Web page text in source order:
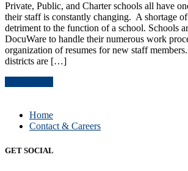
Private, Public, and Charter schools all have
their staff is constantly changing. A shortage
detriment to the function of a school. Schools
DocuWare to handle their numerous work
organization of resumes for new staff
districts are […]
Home
Contact & Careers
GET SOCIAL